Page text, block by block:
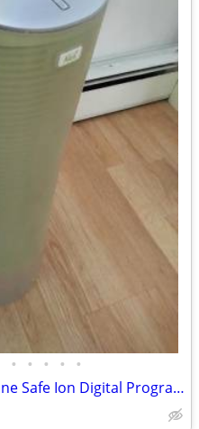
• • • • •
Alen Paralda Air Purifier Ozone Safe Ion Digital Programmable Fan